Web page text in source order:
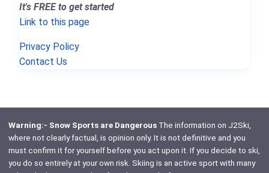
It's FREE to get started
Link to this page
Privacy Policy
Contact Us
Warning:- Snow Sports are DangerousThe information on J2Ski,
where not clearly factual, is opinion only. It is not definitive and you
must confirm it for yourself before you act upon it. If you decide to ski,
you do so entirely at your own risk. Skiing is an active sport with many